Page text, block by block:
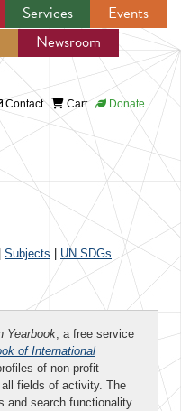
Services
Events
Newsroom
Contact Cart Donate
Subjects UN SDGs
Yearbook, a free service
of International
of non-profit
fields of activity. The
and search functionality